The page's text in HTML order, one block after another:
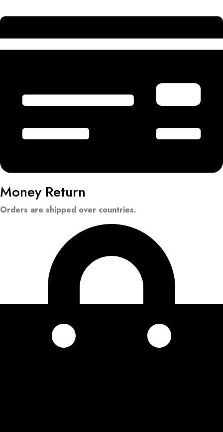
Money Return
Orders are shipped over countries.